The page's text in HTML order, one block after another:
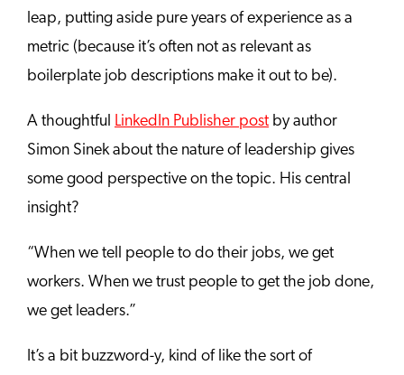
leap, putting aside pure years of experience as a
metric (because it’s often not as relevant as
boilerplate job descriptions make it out to be).
A thoughtful LinkedIn Publisher post by author
Simon Sinek about the nature of leadership gives
some good perspective on the topic. His central
insight?
“When we tell people to do their jobs, we get
workers. When we trust people to get the job done,
we get leaders.”
It’s a bit buzzword-y, kind of like the sort of